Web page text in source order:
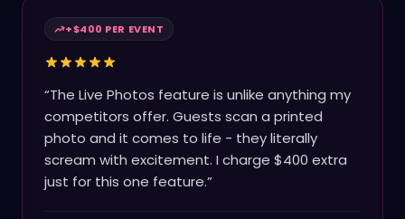
+$400 PER EVENT
“The Live Photos feature is unlike anything my
competitors offer. Guests scan a printed
photo and it comes to life - they literally
scream with excitement. I charge $400 extra
just for this one feature.”